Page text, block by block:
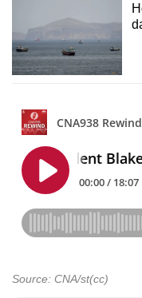
Source: CNA/st(cc)